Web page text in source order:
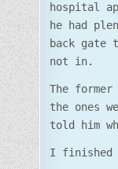
hospital
he had
back gate
not in.
The
the ones
told him
I finished